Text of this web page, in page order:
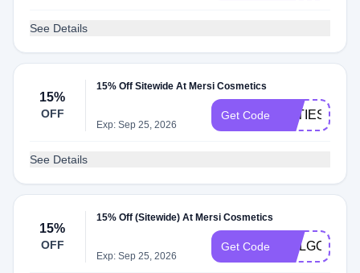
See Details
15%
OFF
15% Off Sitewide At Mersi Cosmetics
Exp: Sep 25, 2026
Get Code
See Details
15%
OFF
15% Off (Sitewide) At Mersi Cosmetics
Exp: Sep 25, 2026
Get Code